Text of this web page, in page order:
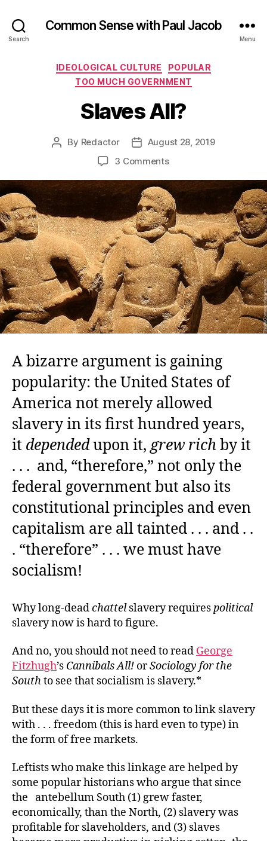
Search
Common Sense with Paul Jacob
Menu
Categories
IDEOLOGICAL CULTURE
POPULAR
TOO MUCH GOVERNMENT
Slaves All?
Post
By Redactor
PostAugust 28, 2019
3 Commentson
All?
A bizarre argument is gaining
popularity: the United States of
America not merely allowed
slavery in its first hundred years,
it dependedupon it,grew richby it
. . . and, “therefore,” not only the
federal government but also its
constitutional principles and even
capitalism are all tainted . . . and . .
. “therefore” . . . we must have
socialism!
Why long-deadchattelslavery requirespolitical
slavery now is hard to figure.
And no, you should not need to read George
Fitzhugh’s Cannibals All! orSociology for the
Southto see that socialism is slavery.*
But these days it is more common to link slavery
with . . . freedom (this is hard even to type) in
the form of free markets.
Leftists who make this linkage are helped by
some popular historians who argue that since
the antebellum South (1) grew faster,
economically, than the North, (2) slavery was
profitable for slaveholders, and (3) slaves